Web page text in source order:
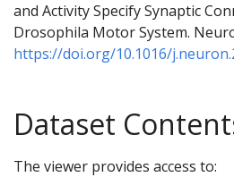
and Activity Specify Synaptic
Drosophila Motor System.
https://doi.org/10.1016/
Dataset
The viewer provides access to: